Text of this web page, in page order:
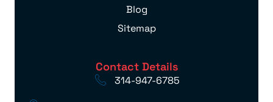
Blog
Sitemap
Contact Details
314-947-6785